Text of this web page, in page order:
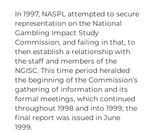
In 1997, NASPL attempted to secure
representation on the National
Gambling Impact Study
Commission, and failing in that, to
then establish a relationship with
the staff and members of the
NGISC. This time period heralded
the beginning of the Commission’s
gathering of information and its
formal meetings, which continued
throughout 1998 and into 1999; the
final report was issued in June
1999.